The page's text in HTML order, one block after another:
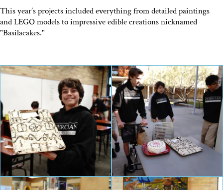
This year’s projects included everything from detailed paintings
and LEGO models to impressive edible creations nicknamed
"Basilacakes."